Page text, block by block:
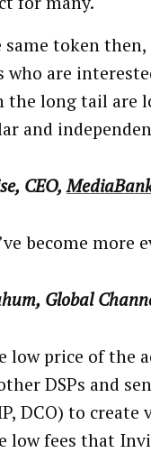
same token
who are
the long tail are
and
CEO,
become more
Global
low price of the
DSPs and
DCO) to create
low fees that